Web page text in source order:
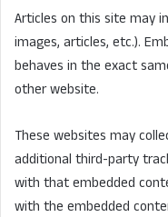
Articles on this site may
images, articles, etc.).
behaves in the exact
other website.
These websites may
additional third-party
with that embedded
with the embedded